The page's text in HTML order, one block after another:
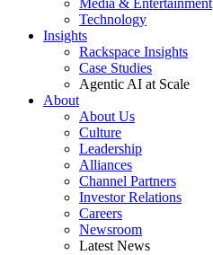
Media & Entertainment
Technology
Insights
Rackspace Insights
Case Studies
Agentic AI at Scale
About
About Us
Culture
Leadership
Alliances
Channel Partners
Investor Relations
Careers
Newsroom
Latest News